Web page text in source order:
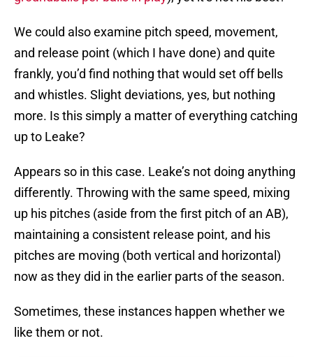
We could also examine pitch speed, movement,
and release point (which I have done) and quite
frankly, you’d find nothing that would set off bells
and whistles. Slight deviations, yes, but nothing
more. Is this simply a matter of everything catching
up to Leake?
Appears so in this case. Leake’s not doing anything
differently. Throwing with the same speed, mixing
up his pitches (aside from the first pitch of an AB),
maintaining a consistent release point, and his
pitches are moving (both vertical and horizontal)
now as they did in the earlier parts of the season.
Sometimes, these instances happen whether we
like them or not.